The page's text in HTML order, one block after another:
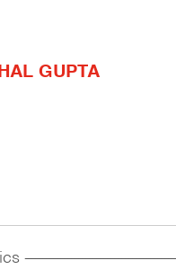
GUPTA
------------------------------------------